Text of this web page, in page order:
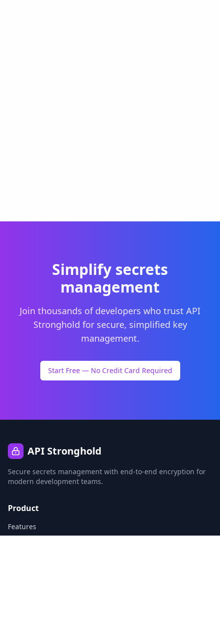
Simplify secrets
management
Join thousands of developers who trust API
Stronghold for secure, simplified key
management.
Start Free — No Credit Card Required
API Stronghold
Secure secrets management with end-to-end encryption for
modern development teams.
Product
Features